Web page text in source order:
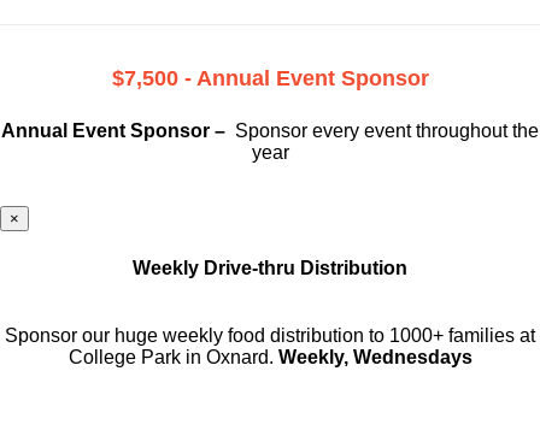
$7,500 - Annual Event Sponsor
Annual Event Sponsor – Sponsor every event throughout the
year
×
Weekly Drive-thru Distribution
Sponsor our huge weekly food distribution to 1000+ families at
College Park in Oxnard. Weekly, Wednesdays